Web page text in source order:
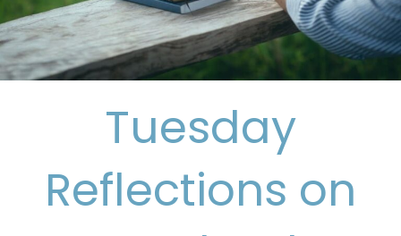
Tuesday
Reflections on